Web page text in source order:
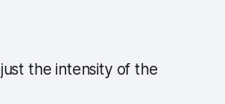
the intensity of the